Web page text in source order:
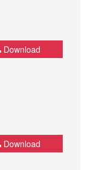
Download
Download